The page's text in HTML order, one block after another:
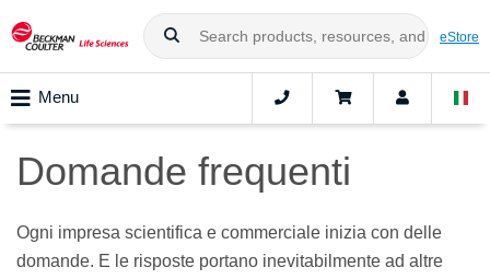
eStore
Menu
Domande frequenti
Ogni impresa scientifica e commerciale inizia con delle
domande. E le risposte portano inevitabilmente ad altre